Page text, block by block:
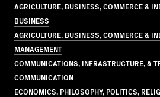
AGRICULTURE, BUSINESS, COMMERCE &
BUSINESS
AGRICULTURE, BUSINESS, COMMERCE &
MANAGEMENT
COMMUNICATIONS, INFRASTRUCTURE, &
COMMUNICATION
ECONOMICS, PHILOSOPHY, POLITICS,